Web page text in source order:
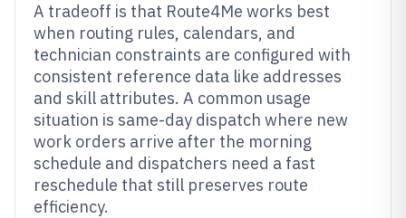
A tradeoff is that Route4Me works best
when routing rules, calendars, and
technician constraints are configured with
consistent reference data like addresses
and skill attributes. A common usage
situation is same-day dispatch where new
work orders arrive after the morning
schedule and dispatchers need a fast
reschedule that still preserves route
efficiency.